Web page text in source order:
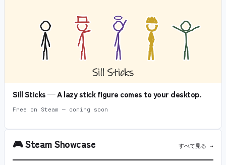
Sill Sticks — A lazy stick figure comes to your desktop.
Free on Steam — coming soon
🎮Steam Showcase すべて見る →